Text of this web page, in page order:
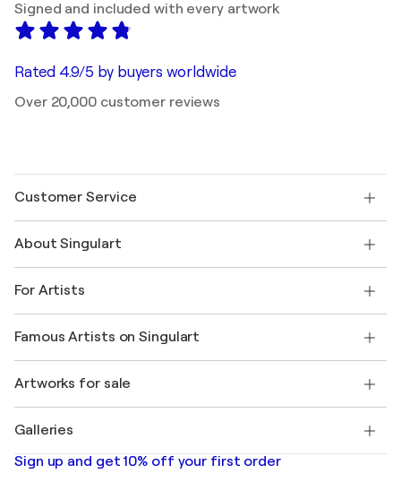
Signed and included with every artwork
Rated 4.9/5 by buyers worldwide
Over 20,000 customer reviews
Customer Service
Shipping
Offer a gift card
Join our trade program
My account
+1 646-844-3541
About Singulart
FAQ
Singulart Magazine
Jobs
Discover curated original art
For Artists
Log in as an Artist
Famous Artists on Singulart
Marc Chagall
Banksy
Mr. Brainwash
Shepard Fairey
Artworks for sale
Abstract paintings for sale
Landscape paintings
Galleries
Art galleries in United States
Sign up and get 10% off your first order